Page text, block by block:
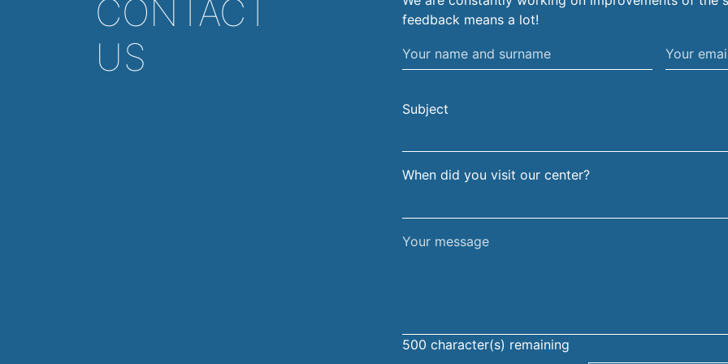
CONTACT
US
feedback means a lot!
Your
name
surname
Your
email
Subject
When did you visit our center?
Your
500 character(s) remaining